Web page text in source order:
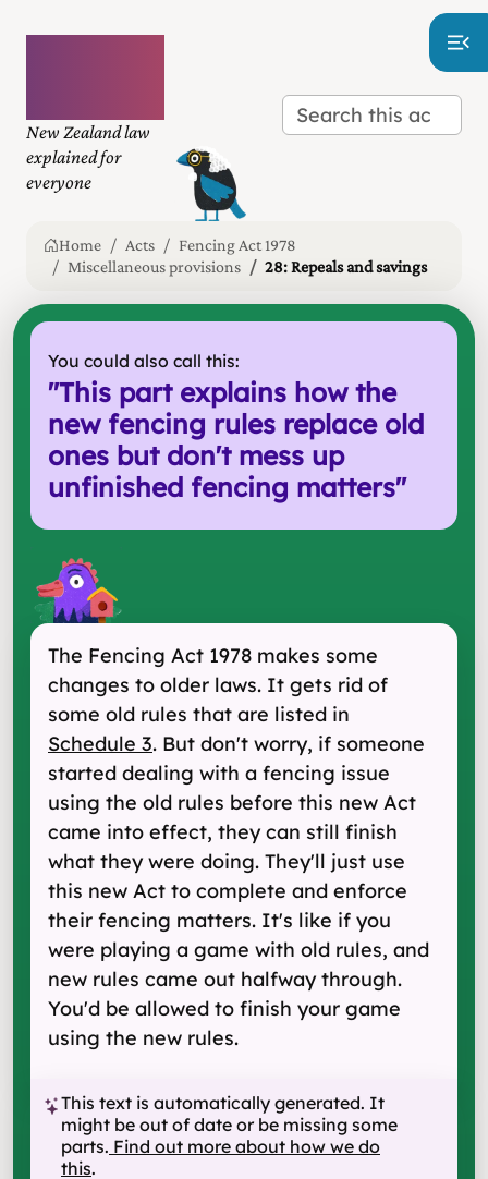
New Zealand law
explained for
everyone
Home Acts
Fencing Act 1978
Miscellaneous provisions
28: Repeals and savings
You could also call this:
"This part explains how the
new fencing rules replace old
ones but don't mess up
unfinished fencing matters"
The Fencing Act 1978 makes some
changes to older laws. It gets rid of
some old rules that are listed in
Schedule 3. But don't worry, if someone
started dealing with a fencing issue
using the old rules before this new Act
came into effect, they can still finish
what they were doing. They'll just use
this new Act to complete and enforce
their fencing matters. It's like if you
were playing a game with old rules, and
new rules came out halfway through.
You'd be allowed to finish your game
using the new rules.
This text is automatically generated. It
might be out of date or be missing some
parts. Find out more about how we do
this.